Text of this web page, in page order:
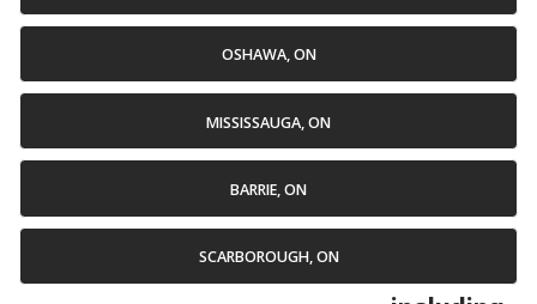
OSHAWA, ON
MISSISSAUGA, ON
BARRIE, ON
SCARBOROUGH, ON